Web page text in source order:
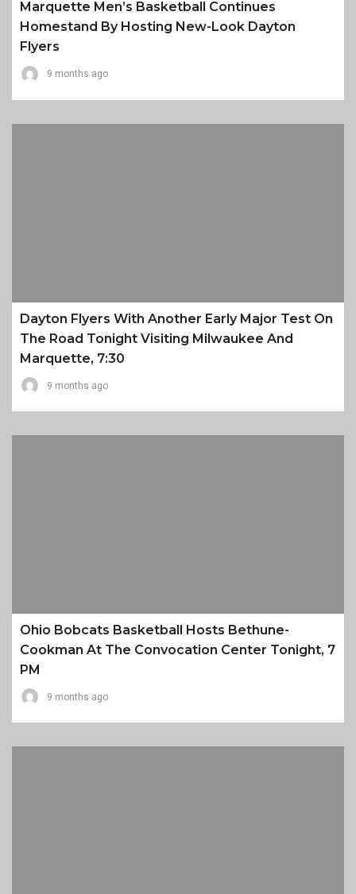
Marquette Men’s Basketball Continues
Homestand By Hosting New-Look Dayton
Flyers
9 months ago
Dayton Flyers With Another Early Major Test On
The Road Tonight Visiting Milwaukee And
Marquette, 7:30
9 months ago
Ohio Bobcats Basketball Hosts Bethune-
Cookman At The Convocation Center Tonight, 7
PM
9 months ago